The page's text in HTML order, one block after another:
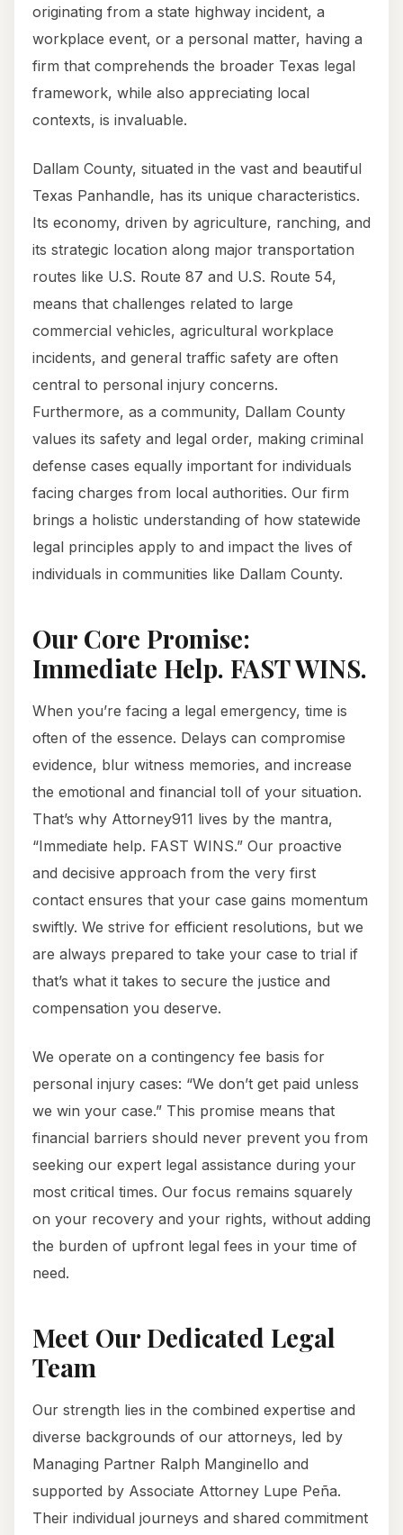
originating from a state highway incident, a
workplace event, or a personal matter, having a
firm that comprehends the broader Texas legal
framework, while also appreciating local
contexts, is invaluable.
Dallam County, situated in the vast and beautiful
Texas Panhandle, has its unique characteristics.
Its economy, driven by agriculture, ranching, and
its strategic location along major transportation
routes like U.S. Route 87 and U.S. Route 54,
means that challenges related to large
commercial vehicles, agricultural workplace
incidents, and general traffic safety are often
central to personal injury concerns.
Furthermore, as a community, Dallam County
values its safety and legal order, making criminal
defense cases equally important for individuals
facing charges from local authorities. Our firm
brings a holistic understanding of how statewide
legal principles apply to and impact the lives of
individuals in communities like Dallam County.
Our Core Promise:
Immediate Help. FAST WINS.
When you’re facing a legal emergency, time is
often of the essence. Delays can compromise
evidence, blur witness memories, and increase
the emotional and financial toll of your situation.
That’s why Attorney911 lives by the mantra,
“Immediate help. FAST WINS.” Our proactive
and decisive approach from the very first
contact ensures that your case gains momentum
swiftly. We strive for efficient resolutions, but we
are always prepared to take your case to trial if
that’s what it takes to secure the justice and
compensation you deserve.
We operate on a contingency fee basis for
personal injury cases: “We don’t get paid unless
we win your case.” This promise means that
financial barriers should never prevent you from
seeking our expert legal assistance during your
most critical times. Our focus remains squarely
on your recovery and your rights, without adding
the burden of upfront legal fees in your time of
need.
Meet Our Dedicated Legal
Team
Our strength lies in the combined expertise and
diverse backgrounds of our attorneys, led by
Managing Partner Ralph Manginello and
supported by Associate Attorney Lupe Peña.
Their individual journeys and shared commitment